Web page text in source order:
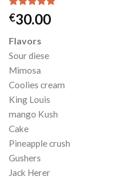
Rated 5.00
out of 5
3
customer
ratings
€30.00
Flavors
Sour diese
Mimosa
Coolies cream
King Louis
mango Kush
Cake
Pineapple crush
Gushers
Jack Herer